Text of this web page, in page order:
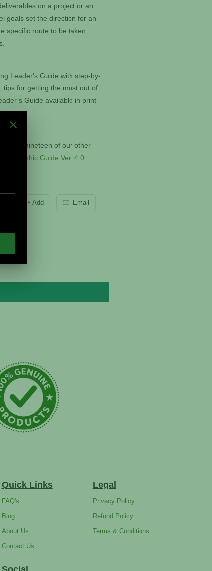
on a project or an
goals set the direction for an
specific route to be taken,
Leader's Guide with step-by-
tips for getting the most out of
Guide available in print
all nineteen of our other
Graphic Guide Ver. 4.0
Add Email
Quick Links
FAQ's
Blog
About Us
Contact Us
Legal
Privacy Policy
Refund Policy
Terms & Conditions
Social